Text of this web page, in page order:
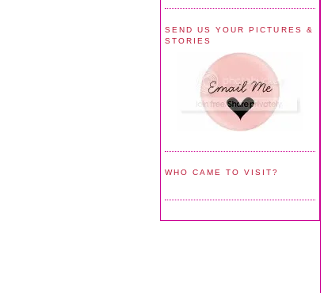
SEND US YOUR PICTURES &
STORIES
WHO CAME TO VISIT?